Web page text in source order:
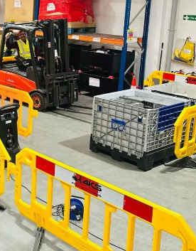
Work
Forklift Training Solihull
Forklift Training Wednesbury
Paediatric First Aid Course